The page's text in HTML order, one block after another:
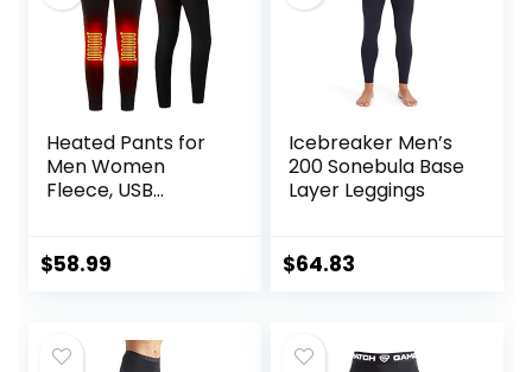
Heated Pants for
Men Women
Fleece, USB
Leggings,
$58.99
Icebreaker Men’s
200 Sonebula Base
Layer Leggings
$64.83